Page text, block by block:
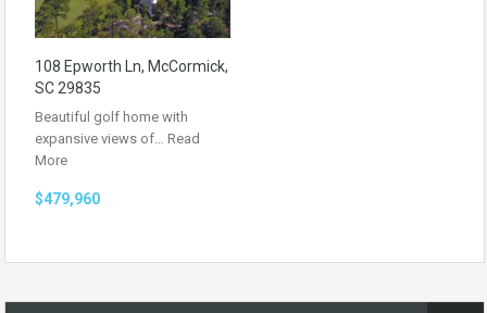
108 Epworth Ln, McCormick,
SC 29835
Beautiful golf home with
expansive views of… Read
More
$479,960